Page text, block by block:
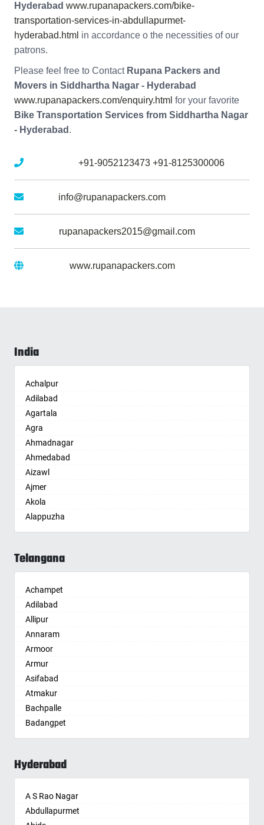
Hyderabad www.rupanapackers.com/bike-
transportation-services-in-abdullapurmet-
hyderabad.html in accordance o the necessities of our
patrons.
Please feel free to Contact Rupana Packers and
Movers in Siddhartha Nagar - Hyderabad
www.rupanapackers.com/enquiry.html for your favorite
Bike Transportation Services from Siddhartha Nagar
- Hyderabad .
+91-9052123473 +91-8125300006
info@rupanapackers.com
rupanapackers2015@gmail.com
www.rupanapackers.com
India
Achalpur
Adilabad
Agartala
Agra
Ahmadnagar
Ahmedabad
Aizawl
Ajmer
Akola
Alappuzha
Aligarh
Alwar
Ambikapur
Amravati
Amritsar
Anand
Anantapur
Anantnag
Asansol
Aurangabad
Ayodhya
Badalapur
Bagalkot
Baharampur
Ballia
Bangalore
Telangana
Achampet
Adilabad
Allipur
Annaram
Armoor
Armur
Asifabad
Atmakur
Bachpalle
Badangpet
Badepalle
Bandlaguda Jagir
Bellampalle
Bellampalli
Hyderabad
A S Rao Nagar
Abdullapurmet